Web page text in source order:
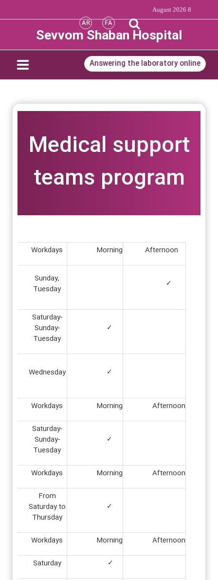
8 August 2026
FA
AR
Sevvom Shaban Hospital
Answering the laboratory online
Medical support
teams program
Afternoon
Morning
Workdays
✓
Sunday,
Tuesday
✓
Saturday-
Sunday-
Tuesday
✓
Wednesday
Afternoon
Morning
Workdays
✓
Saturday-
Sunday-
Tuesday
Afternoon
Morning
Workdays
✓
From
Saturday to
Thursday
Afternoon
Morning
Workdays
✓
Saturday